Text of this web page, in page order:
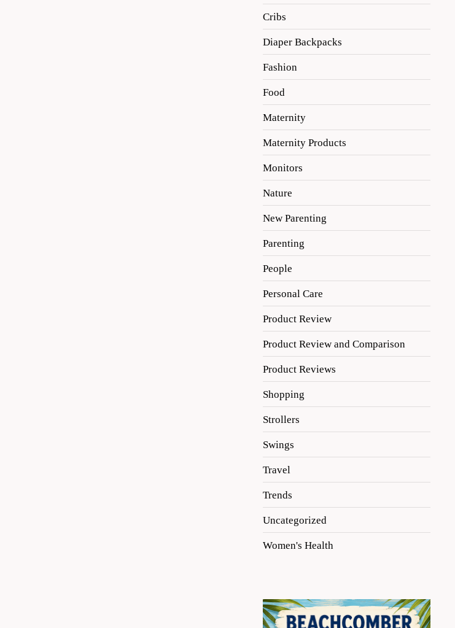
Cribs
Diaper Backpacks
Fashion
Food
Maternity
Maternity Products
Monitors
Nature
New Parenting
Parenting
People
Personal Care
Product Review
Product Review and Comparison
Product Reviews
Shopping
Strollers
Swings
Travel
Trends
Uncategorized
Women's Health